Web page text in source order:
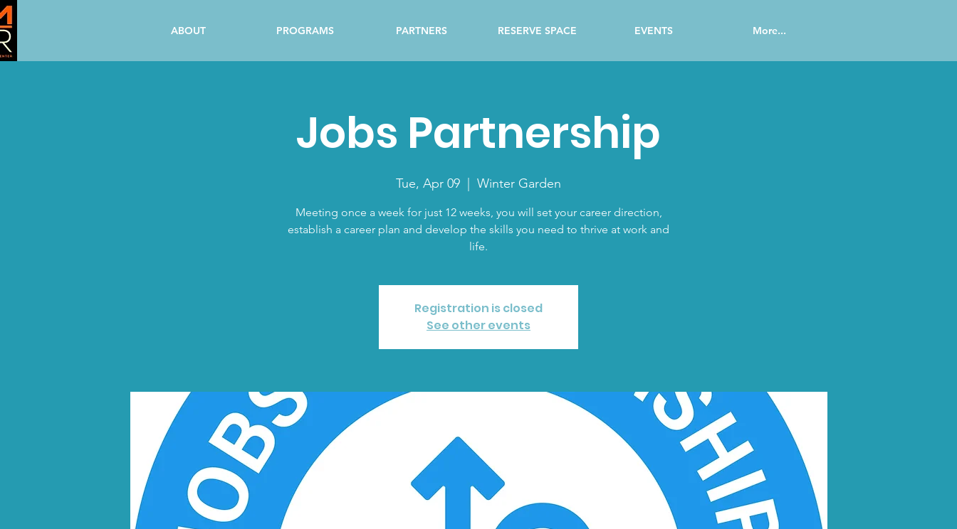
ABOUT PROGRAMS PARTNERS RESERVE SPACE EVENTS More...
Jobs Partnership
Tue, Apr 09 Winter Garden
Meeting once a week for just 12 weeks, you will set your career direction,
establish a career plan and develop the skills you need to thrive at work and
life.
Registration is closed
See other events